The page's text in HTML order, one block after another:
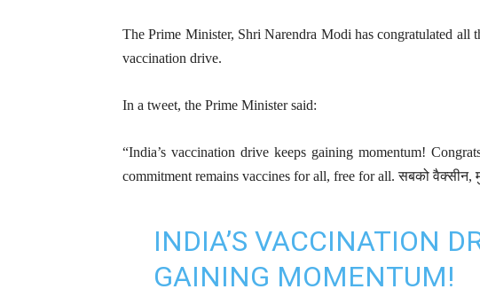
The Prime Minister, Shri Narendra Modi has congratulated all
vaccination drive.
In a tweet, the Prime Minister said:
“India’s vaccination drive keeps gaining momentum!
commitment remains vaccines for all, free for all. सबको वैक्सीन,
INDIA’S VACCINATION
GAINING MOMENTUM!